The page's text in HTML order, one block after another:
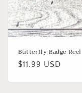
Butterfly Badge Reel
Regular
$11.99 USD